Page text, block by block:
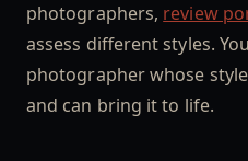
photographers, review
assess different styles.
photographer whose
and can bring it to life.